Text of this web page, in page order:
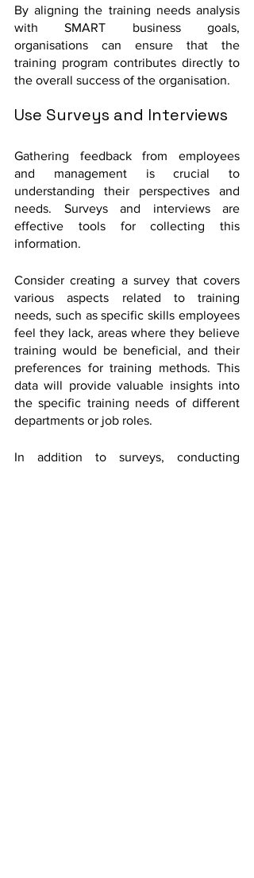
By aligning the training needs analysis
with SMART business goals,
organisations can ensure that the
training program contributes directly to
the overall success of the organisation.
Use Surveys and Interviews
Gathering feedback from employees
and management is crucial to
understanding their perspectives and
needs. Surveys and interviews are
effective tools for collecting this
information.
Consider creating a survey that covers
various aspects related to training
needs, such as specific skills employees
feel they lack, areas where they believe
training would be beneficial, and their
preferences for training methods. This
data will provide valuable insights into
the specific training needs of different
departments or job roles.
In addition to surveys, conducting